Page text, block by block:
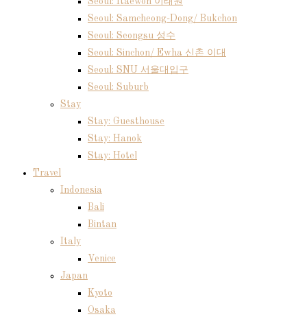
Seoul: Samcheong-Dong/ Bukchon
Seoul: Seongsu 성수
Seoul: Sinchon/ Ewha 신촌 이대
Seoul: SNU 서울대입구
Seoul: Suburb
Stay
Stay: Guesthouse
Stay: Hanok
Stay: Hotel
Travel
Indonesia
Bali
Bintan
Italy
Venice
Japan
Kyoto
Osaka